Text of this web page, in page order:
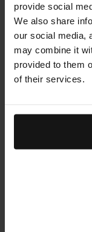
provide social
We also share
our social media,
may combine it
provided to them
of their services.
Rich, creamy
boost of
From
Award-
products